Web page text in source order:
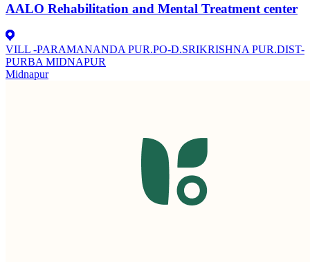
AALO Rehabilitation and Mental Treatment center
VILL -PARAMANANDA PUR.PO-D.SRIKRISHNA PUR.DIST-
PURBA MIDNAPUR
Midnapur